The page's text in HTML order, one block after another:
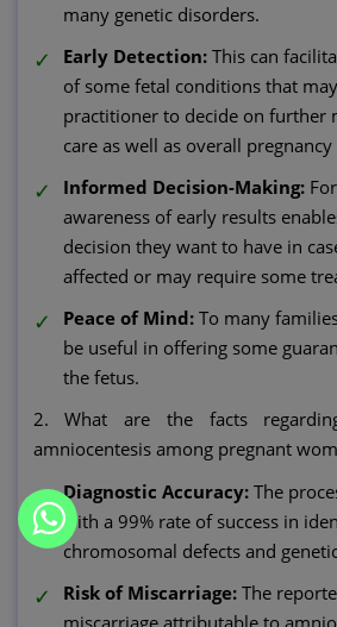
many genetic disorders.
Early Detection: This can
of some fetal conditions that
practitioner to decide on further
care as well as overall
Informed Decision-Making:
awareness of early results
decision they want to have in
affected or may require some
Peace of Mind: To many
be useful in offering some
the fetus.
2. What are the facts
amniocentesis among pregnant
Diagnostic Accuracy: The
with a 99% rate of success in
chromosomal defects and
Risk of Miscarriage: The
miscarriage attributable to